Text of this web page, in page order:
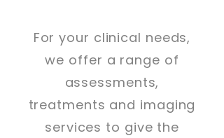
For your clinical needs,
we offer a range of
assessments,
treatments and imaging
services to give the